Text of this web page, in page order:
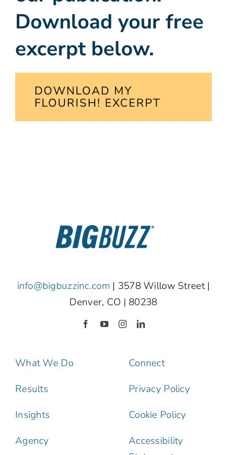
Download your free
excerpt below.
DOWNLOAD MY
FLOURISH! EXCERPT
info@bigbuzzinc.com | 3578 Willow Street |
Denver, CO | 80238
What We Do
Results
Insights
Agency
Connect
Privacy Policy
Cookie Policy
Accessibility